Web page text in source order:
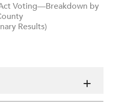
Voting—Breakdown by
Results)